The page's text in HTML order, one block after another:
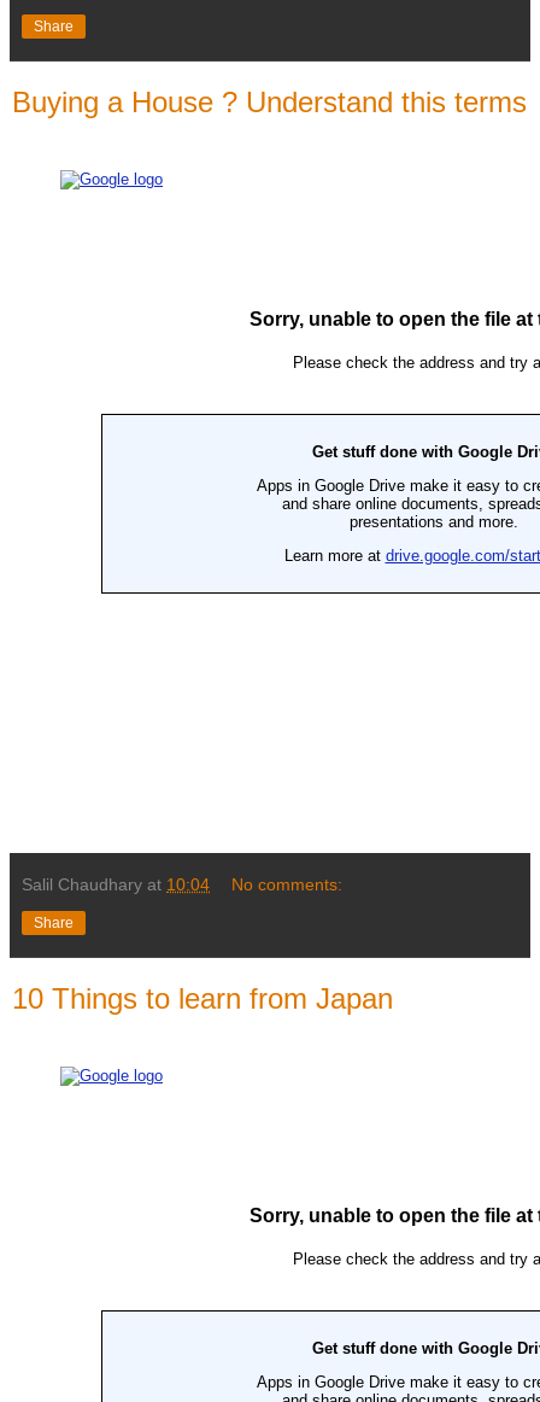
Share
Buying a House ? Understand this terms
Salil Chaudhary at 10:04 No comments:
Share
10 Things to learn from Japan